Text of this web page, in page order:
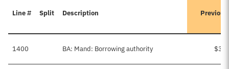
Line # Split Description
1400 BA: Mand: Borrowing authority